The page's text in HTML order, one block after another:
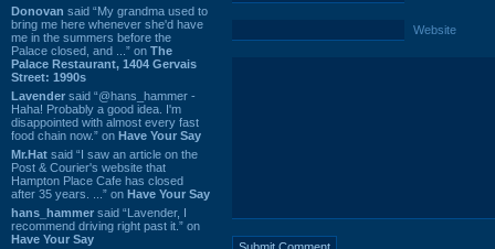
Donovan said “My grandma used to
bring me here whenever she'd have
me in the summers before the
Palace closed, and ...” on The
Palace Restaurant, 1404 Gervais
Street: 1990s
Lavender said “@hans_hammer -
Haha! Probably a good idea. I'm
disappointed with almost every fast
food chain now.” on Have Your Say
Mr.Hat said “I saw an article on the
Post & Courier's website that
Hampton Place Cafe has closed
after 35 years. ...” on Have Your Say
hans_hammer said “Lavender, I
recommend driving right past it.” on
Have Your Say
Website